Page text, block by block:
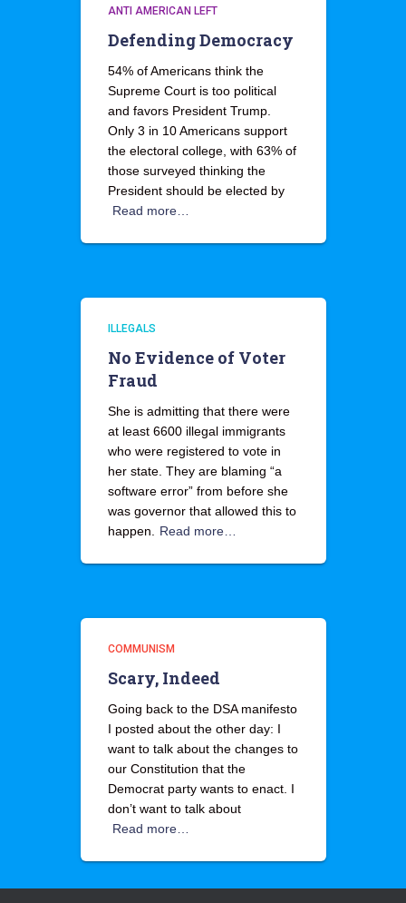
ANTI AMERICAN LEFT
Defending Democracy
54% of Americans think the
Supreme Court is too political
and favors President Trump.
Only 3 in 10 Americans support
the electoral college, with 63% of
those surveyed thinking the
President should be elected by
Read more…
ILLEGALS
No Evidence of Voter
Fraud
She is admitting that there were
at least 6600 illegal immigrants
who were registered to vote in
her state. They are blaming “a
software error” from before she
was governor that allowed this to
happen.
Read more…
COMMUNISM
Scary, Indeed
Going back to the DSA manifesto
I posted about the other day: I
want to talk about the changes to
our Constitution that the
Democrat party wants to enact. I
don’t want to talk about
Read more…